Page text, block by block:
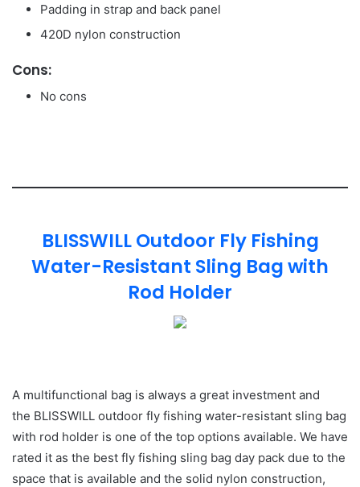
Padding in strap and back panel
420D nylon construction
Cons:
No cons
BLISSWILL Outdoor Fly Fishing
Water-Resistant Sling Bag with
Rod Holder
A multifunctional bag is always a great investment and
the BLISSWILL outdoor fly fishing water-resistant sling bag
with rod holder is one of the top options available. We have
rated it as the best fly fishing sling bag day pack due to the
space that is available and the solid nylon construction,